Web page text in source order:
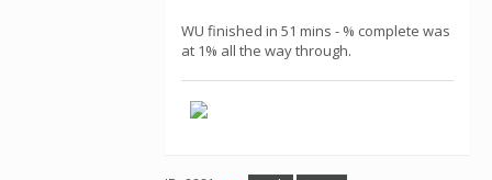
WU finished in 51 mins - % complete was
at 1% all the way through.